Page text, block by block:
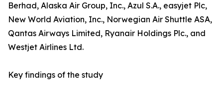
Berhad, Alaska Air Group, Inc., Azul S.A., easyjet Plc,
New World Aviation, Inc., Norwegian Air Shuttle ASA,
Qantas Airways Limited, Ryanair Holdings Plc., and
Westjet Airlines Ltd.
Key findings of the study